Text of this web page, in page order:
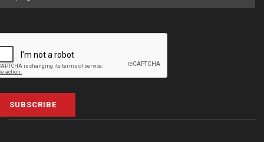
SUBSCRIBE